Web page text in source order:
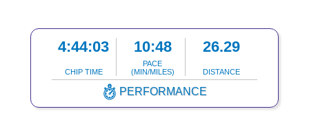
4:44:03
CHIP TIME
10:48
PACE
(MIN/MILES)
26.29
DISTANCE
PERFORMANCE